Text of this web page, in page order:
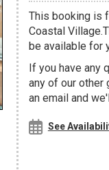
This booking is
Coastal
be available for
If you have any
any of our other
an email and
See